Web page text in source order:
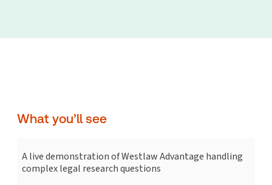
What you’ll see
A live demonstration of Westlaw Advantage handling
complex legal research questions